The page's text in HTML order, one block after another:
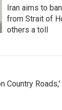
Iran aims to
from Strait of
others a toll
Country